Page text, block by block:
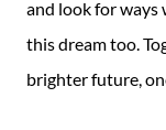
and look for ways
this dream too.
brighter future,